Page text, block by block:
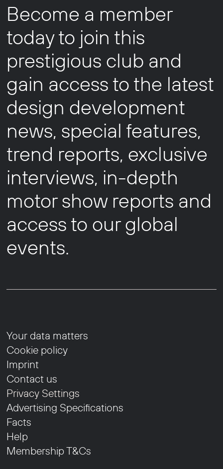
Become a member
today to join this
prestigious club and
gain access to the latest
design development
news, special features,
trend reports, exclusive
interviews, in-depth
motor show reports and
access to our global
events.
Your data matters
Cookie policy
Imprint
Contact us
Privacy Settings
Advertising Specifications
Facts
Help
Membership T&Cs